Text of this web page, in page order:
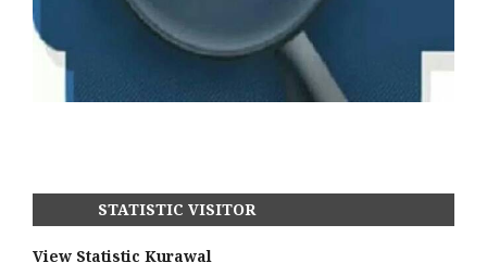
STATISTIC VISITOR
View Statistic Kurawal